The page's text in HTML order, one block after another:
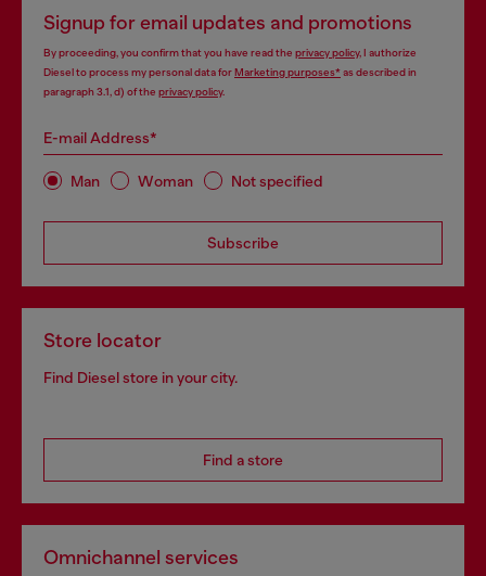
Signup for email updates and promotions
By proceeding, you confirm that you have read the privacy policy, I authorize
Diesel to process my personal data forMarketing purposes*as described in
paragraph 3.1, d) of the privacy policy.
E-mail Address*
Man Woman Not specified
Subscribe
Store locator
Find Diesel store in your city.
Find a store
Omnichannel services